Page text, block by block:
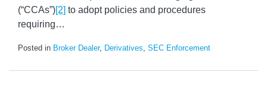
(“CCAs”)[2] to adopt policies and procedures
requiring…
Posted in Broker Dealer, Derivatives, SEC Enforcement